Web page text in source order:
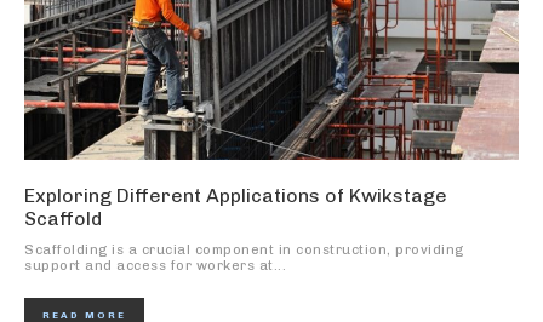
Exploring Different Applications of Kwikstage
Scaffold
Scaffolding is a crucial component in construction, providing
support and access for workers at...
READ MORE